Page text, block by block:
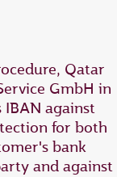
Qatar
GmbH in
against
for both
bank
and against